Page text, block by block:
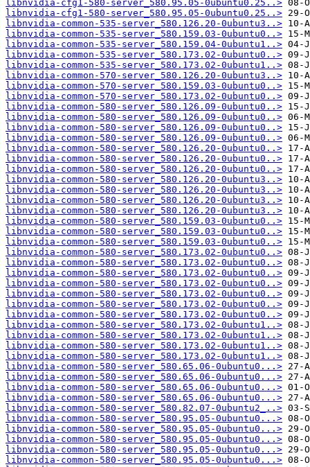
libnvidia-cfg1-580-server_580.95.05-0ubuntu0.25..>
libnvidia-cfg1-580-server_580.95.05-0ubuntu0.25..>
libnvidia-common-535-server_580.126.20-0ubuntu3..>
libnvidia-common-535-server_580.159.03-0ubuntu0..>
libnvidia-common-535-server_580.159.04-0ubuntu1..>
libnvidia-common-535-server_580.173.02-0ubuntu0..>
libnvidia-common-535-server_580.173.02-0ubuntu1..>
libnvidia-common-570-server_580.126.20-0ubuntu3..>
libnvidia-common-570-server_580.159.03-0ubuntu0..>
libnvidia-common-570-server_580.173.02-0ubuntu0..>
libnvidia-common-580-server_580.126.09-0ubuntu0..>
libnvidia-common-580-server_580.126.09-0ubuntu0..>
libnvidia-common-580-server_580.126.09-0ubuntu0..>
libnvidia-common-580-server_580.126.09-0ubuntu0..>
libnvidia-common-580-server_580.126.20-0ubuntu0..>
libnvidia-common-580-server_580.126.20-0ubuntu0..>
libnvidia-common-580-server_580.126.20-0ubuntu0..>
libnvidia-common-580-server_580.126.20-0ubuntu3..>
libnvidia-common-580-server_580.126.20-0ubuntu3..>
libnvidia-common-580-server_580.126.20-0ubuntu3..>
libnvidia-common-580-server_580.126.20-0ubuntu3..>
libnvidia-common-580-server_580.159.03-0ubuntu0..>
libnvidia-common-580-server_580.159.03-0ubuntu0..>
libnvidia-common-580-server_580.159.03-0ubuntu0..>
libnvidia-common-580-server_580.173.02-0ubuntu0..>
libnvidia-common-580-server_580.173.02-0ubuntu0..>
libnvidia-common-580-server_580.173.02-0ubuntu0..>
libnvidia-common-580-server_580.173.02-0ubuntu0..>
libnvidia-common-580-server_580.173.02-0ubuntu0..>
libnvidia-common-580-server_580.173.02-0ubuntu0..>
libnvidia-common-580-server_580.173.02-0ubuntu0..>
libnvidia-common-580-server_580.173.02-0ubuntu1..>
libnvidia-common-580-server_580.173.02-0ubuntu1..>
libnvidia-common-580-server_580.173.02-0ubuntu1..>
libnvidia-common-580-server_580.173.02-0ubuntu1..>
libnvidia-common-580-server_580.65.06-0ubuntu0...>
libnvidia-common-580-server_580.65.06-0ubuntu0...>
libnvidia-common-580-server_580.65.06-0ubuntu0...>
libnvidia-common-580-server_580.65.06-0ubuntu0...>
libnvidia-common-580-server_580.82.07-0ubuntu2_..>
libnvidia-common-580-server_580.95.05-0ubuntu0...>
libnvidia-common-580-server_580.95.05-0ubuntu0...>
libnvidia-common-580-server_580.95.05-0ubuntu0...>
libnvidia-common-580-server_580.95.05-0ubuntu0...>
libnvidia-common-580-server_580.95.05-0ubuntu0...>